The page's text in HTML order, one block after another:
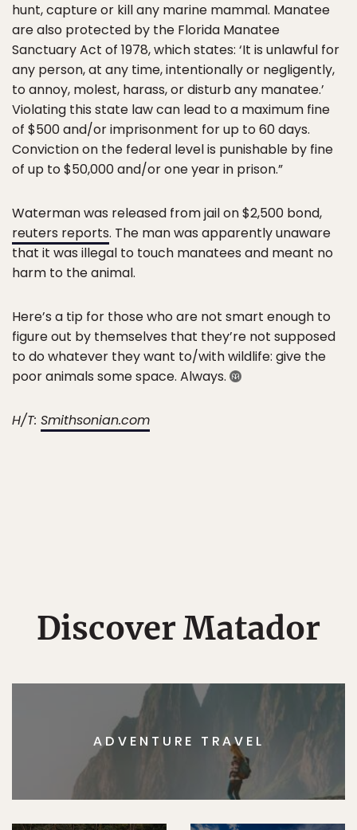
hunt, capture or kill any marine mammal. Manatee
are also protected by the Florida Manatee
Sanctuary Act of 1978, which states: ‘It is unlawful for
any person, at any time, intentionally or negligently,
to annoy, molest, harass, or disturb any manatee.’
Violating this state law can lead to a maximum fine
of $500 and/or imprisonment for up to 60 days.
Conviction on the federal level is punishable by fine
of up to $50,000 and/or one year in prison.”
Waterman was released from jail on $2,500 bond,
reuters reports. The man was apparently unaware
that it was illegal to touch manatees and meant no
harm to the animal.
Here’s a tip for those who are not smart enough to
figure out by themselves that they’re not supposed
to do whatever they want to/with wildlife: give the
poor animals some space. Always.
H/T: Smithsonian.com
Discover Matador
ADVENTURE TRAVEL